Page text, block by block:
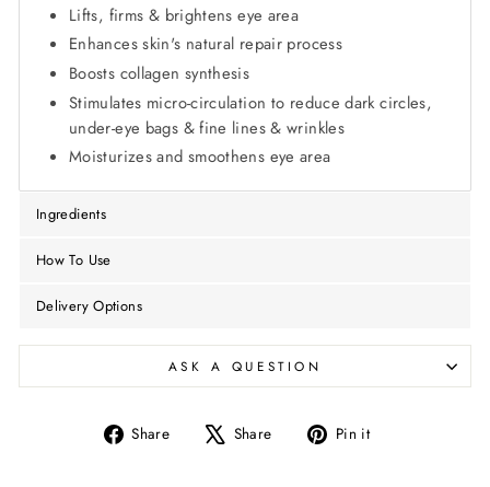
Lifts, firms & brightens eye area
Enhances skin's natural repair process
Boosts collagen synthesis
Stimulates micro-circulation to reduce dark circles,
under-eye bags & fine lines & wrinkles
Moisturizes and smoothens eye area
Ingredients
How To Use
Delivery Options
ASK A QUESTION
Share
Share Share
Tweet Pin it